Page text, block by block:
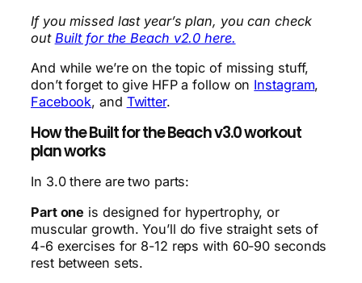
If you missed last year’s plan, you can check
out Built for the Beach v2.0 here.
And while we’re on the topic of missing stuff,
don’t forget to give HFP a follow on Instagram,
Facebook, and Twitter.
How the Built for the Beach v3.0 workout
plan works
In 3.0 there are two parts:
Part one is designed for hypertrophy, or
muscular growth. You’ll do five straight sets of
4-6 exercises for 8-12 reps with 60-90 seconds
rest between sets.